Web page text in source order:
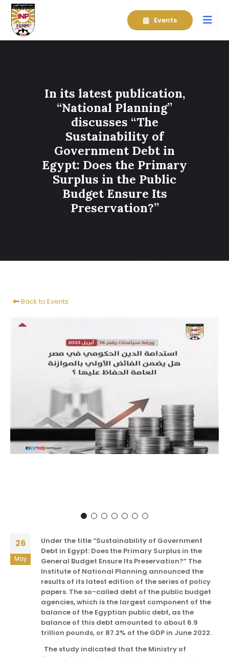
Events
In its latest publication,
“National Planning”
discusses “The
Sustainability of
Government Debt in
Egypt: Does the Primary
Surplus in the Public
Budget Ensure Its
Preservation?”
Back to Events
26
May
Under the title “Sustainability of Government
Debt in Egypt: Does the Primary Surplus in the
General Budget Ensure Its Preservation?” The
Institute of National Planning announced the
results of its latest edition of the series of policy
papers. The so-called debt of the public budget
agencies, which is the largest component of the
balance of the Egyptian public debt, as the
balance of this debt amounted to about 6.9
trillion pounds, or 87.2% of the GDP in June 2022.
The study indicated that the Ministry of